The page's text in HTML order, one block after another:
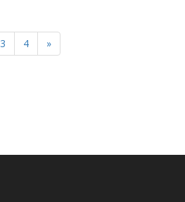
3 4 »